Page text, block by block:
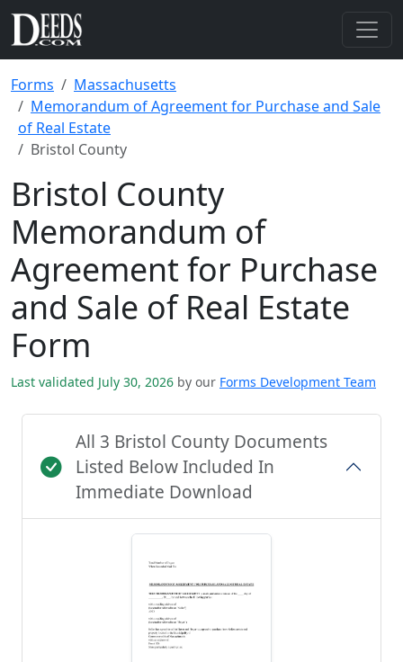
Forms
Massachusetts
Memorandum of Agreement for Purchase and Sale
of Real Estate
Bristol County
Bristol County
Memorandum of
Agreement for Purchase
and Sale of Real Estate
Form
Last validated July 30, 2026 by our Forms Development Team
All 3 Bristol County Documents
Listed Below Included In
Immediate Download